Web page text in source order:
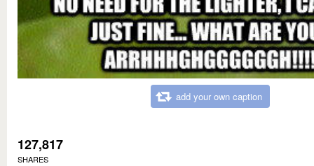
add your own caption
127,817
SHARES